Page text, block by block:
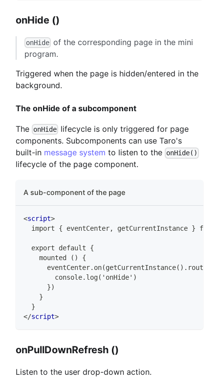
onHide ()
onHide of the corresponding page in the mini
program.
Triggered when the page is hidden/entered in the
background.
The onHide of a subcomponent
The onHide lifecycle is only triggered for page
components. Subcomponents can use Taro's
built-in message system to listen to the onHide()
lifecycle of the page component.
A sub-component of the page
<script>
import { eventCenter, getCurrentInstance } from
  export default {
    mounted () {
        console.log('onHide')
      })
    }
  }
</script>
onPullDownRefresh ()
Listen to the user drop-down action.